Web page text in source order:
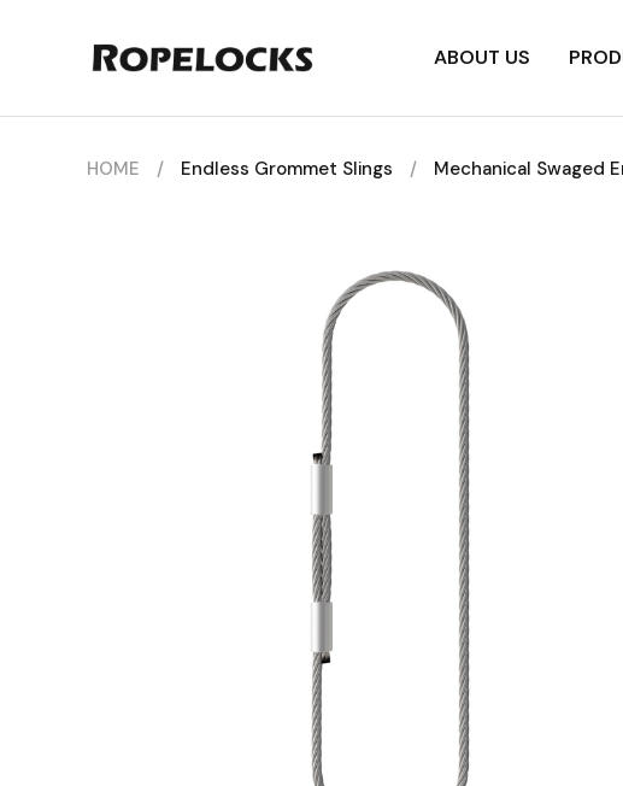
ABOUT US
HOME / Endless Grommet Slings / Mechanical Swaged